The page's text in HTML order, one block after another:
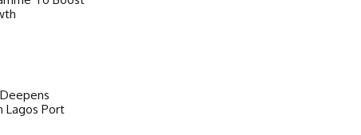
Lagos Port